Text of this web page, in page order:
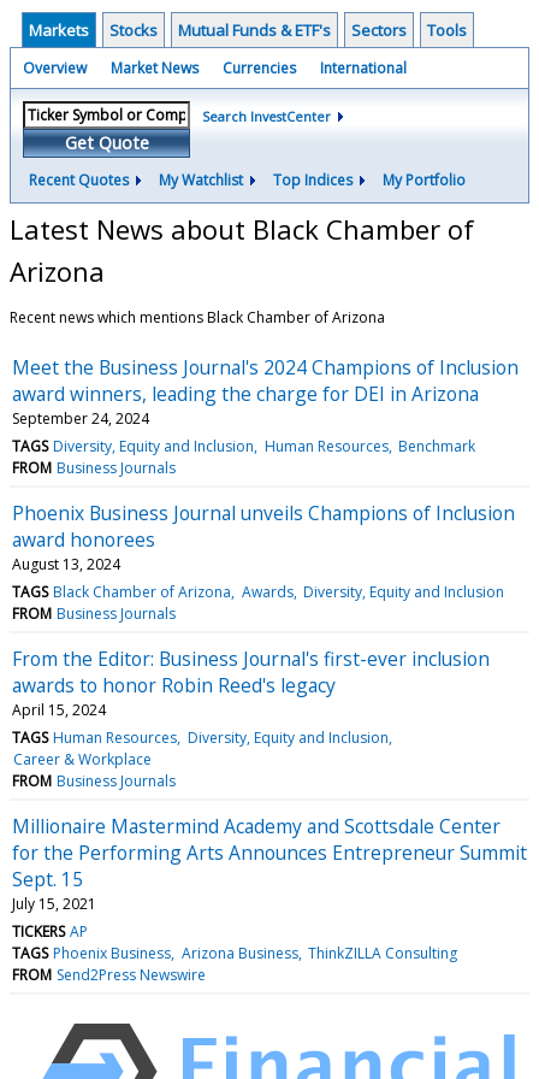
Markets Stocks Mutual Funds & ETF's Sectors Tools
Overview Market News Currencies International
Get Quote
Search InvestCenter
Recent Quotes My Watchlist Top Indices My Portfolio
Latest News about Black Chamber of
Arizona
Recent news which mentions Black Chamber of Arizona
Meet the Business Journal's 2024 Champions of Inclusion
award winners, leading the charge for DEI in Arizona
September 24, 2024
TAGS Diversity, Equity and Inclusion Human Resources Benchmark
FROM Business Journals
Phoenix Business Journal unveils Champions of Inclusion
award honorees
August 13, 2024
TAGS Black Chamber of Arizona Awards Diversity, Equity and Inclusion
FROM Business Journals
From the Editor: Business Journal's first-ever inclusion
awards to honor Robin Reed's legacy
April 15, 2024
TAGS Human Resources Diversity, Equity and Inclusion
Career & Workplace
FROM Business Journals
Millionaire Mastermind Academy and Scottsdale Center
for the Performing Arts Announces Entrepreneur Summit
Sept. 15
July 15, 2021
TICKERS AP
TAGS Phoenix Business Arizona Business ThinkZILLA Consulting
FROM Send2Press Newswire